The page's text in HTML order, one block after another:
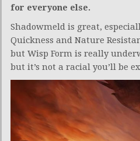
for everyone else.
Shadowmeld is great,
Quickness and Nature
but Wisp Form is really
but it’s not a racial you’ll be